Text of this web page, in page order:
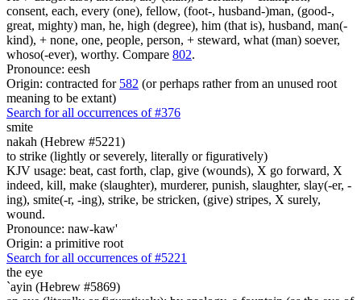
consent, each, every (one), fellow, (foot-, husband-)man, (good-,
great, mighty) man, he, high (degree), him (that is), husband, man(-
kind), + none, one, people, person, + steward, what (man) soever,
whoso(-ever), worthy. Compare 802.
Pronounce: eesh
Origin: contracted for 582 (or perhaps rather from an unused root
meaning to be extant)
Search for all occurrences of #376
smite
nakah (Hebrew #5221)
to strike (lightly or severely, literally or figuratively)
KJV usage: beat, cast forth, clap, give (wounds), X go forward, X
indeed, kill, make (slaughter), murderer, punish, slaughter, slay(-er, -
ing), smite(-r, -ing), strike, be stricken, (give) stripes, X surely,
wound.
Pronounce: naw-kaw'
Origin: a primitive root
Search for all occurrences of #5221
the eye
`ayin (Hebrew #5869)